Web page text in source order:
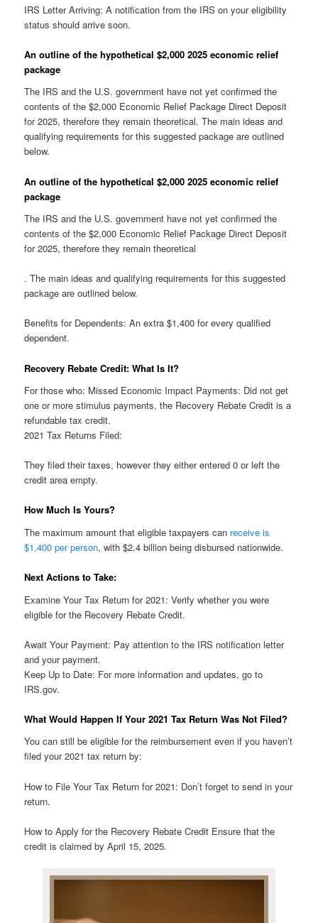
IRS Letter Arriving: A notification from the IRS on your eligibility
status should arrive soon.
An outline of the hypothetical $2,000 2025 economic relief
package
The IRS and the U.S. government have not yet confirmed the
contents of the $2,000 Economic Relief Package Direct Deposit
for 2025, therefore they remain theoretical. The main ideas and
qualifying requirements for this suggested package are outlined
below.
An outline of the hypothetical $2,000 2025 economic relief
package
The IRS and the U.S. government have not yet confirmed the
contents of the $2,000 Economic Relief Package Direct Deposit
for 2025, therefore they remain theoretical
. The main ideas and qualifying requirements for this suggested
package are outlined below.
Benefits for Dependents: An extra $1,400 for every qualified
dependent.
Recovery Rebate Credit: What Is It?
For those who: Missed Economic Impact Payments: Did not get
one or more stimulus payments, the Recovery Rebate Credit is a
refundable tax credit.
2021 Tax Returns Filed:
They filed their taxes, however they either entered 0 or left the
credit area empty.
How Much Is Yours?
The maximum amount that eligible taxpayers can receive is
$1,400 per person, with $2.4 billion being disbursed nationwide.
Next Actions to Take:
Examine Your Tax Return for 2021: Verify whether you were
eligible for the Recovery Rebate Credit.
Await Your Payment: Pay attention to the IRS notification letter
and your payment.
Keep Up to Date: For more information and updates, go to
IRS.gov.
What Would Happen If Your 2021 Tax Return Was Not Filed?
You can still be eligible for the reimbursement even if you haven’t
filed your 2021 tax return by:
How to File Your Tax Return for 2021: Don’t forget to send in your
return.
How to Apply for the Recovery Rebate Credit Ensure that the
credit is claimed by April 15, 2025.